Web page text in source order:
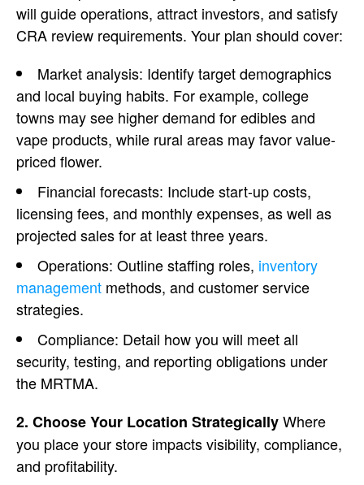
will guide operations, attract investors, and satisfy
CRA review requirements. Your plan should cover:
Market analysis: Identify target demographics
and local buying habits. For example, college
towns may see higher demand for edibles and
vape products, while rural areas may favor value-
priced flower.
Financial forecasts: Include start-up costs,
licensing fees, and monthly expenses, as well as
projected sales for at least three years.
Operations: Outline staffing roles, inventory
management methods, and customer service
strategies.
Compliance: Detail how you will meet all
security, testing, and reporting obligations under
the MRTMA.
2. Choose Your Location StrategicallyWhere
you place your store impacts visibility, compliance,
and profitability.